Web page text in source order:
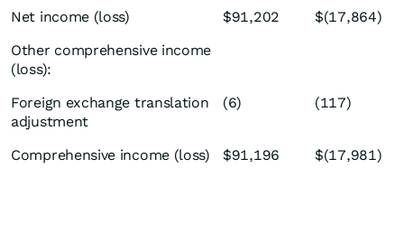
Net income (loss) $91,202
$(17,864)
Other comprehensive income
(loss):
Foreign exchange translation
adjustment
(6) (117)
Comprehensive income (loss) $91,196 $(17,981)